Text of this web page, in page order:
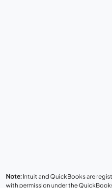
Note: Intuit and QuickBooks are
with permission under the